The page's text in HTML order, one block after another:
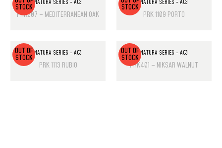
STOCK
NATURA SERIES - AC3
PRK207 – MEDITERRANEAN OAK
STOCK
NATURA SERIES - AC3
PRK 1109 PORTO
OUT OF
STOCK
NATURA SERIES - AC3
PRK 1113 RUBIO
OUT OF
STOCK
NATURA SERIES - AC3
PRK401 – NIKSAR WALNUT